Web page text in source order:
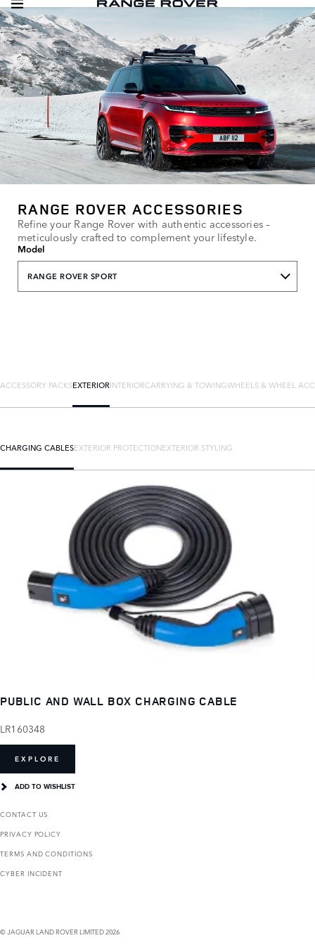
RANGE ROVER ACCESSORIES
Refine your Range Rover with authentic accessories –
meticulously crafted to complement your lifestyle.
Model
RANGE ROVER SPORT
ACCESSORY PACKSEXTERIORINTERIORCARRYING & TOWINGWHEELS & WHEEL
CHARGING CABLESEXTERIOR PROTECTIONEXTERIOR STYLING
PUBLIC AND WALL BOX CHARGING CABLE
LR160348
EXPLORE
ADD TO WISHLIST
CONTACT US
PRIVACY POLICY
TERMS AND CONDITIONS
CYBER INCIDENT
© JAGUAR LAND ROVER LIMITED 2026